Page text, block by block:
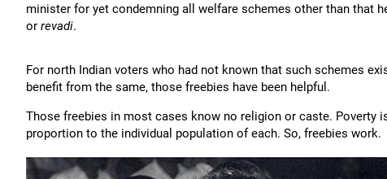
minister for yet condemning all welfare schemes other than that
or revadi.
For north Indian voters who had not known that such schemes
benefit from the same, those freebies have been helpful.
Those freebies in most cases know no religion or caste. Poverty
proportion to the individual population of each. So, freebies work.